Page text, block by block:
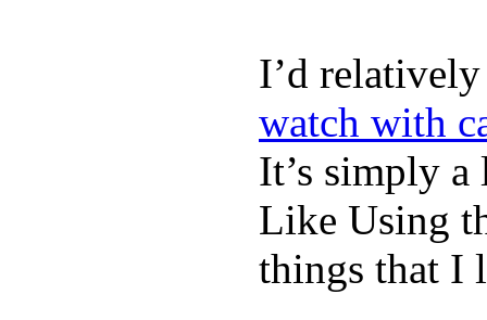
I’d
watch with
It’s simply
Like Using
things that I